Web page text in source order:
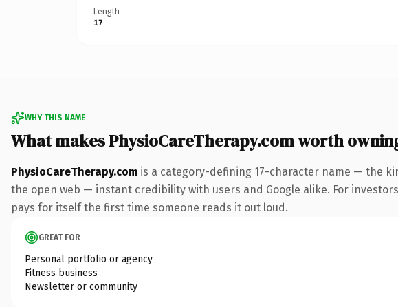
Length
17
WHY THIS NAME
What makes PhysioCareTherapy.com worth
PhysioCareTherapy.com is a category-defining 17-character name — the
the open web — instant credibility with users and Google alike. For
pays for itself the first time someone reads it out loud.
GREAT FOR
Personal portfolio or agency
Fitness business
Newsletter or community